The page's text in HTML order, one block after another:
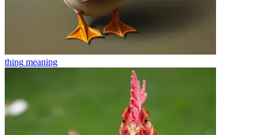
thing meaning